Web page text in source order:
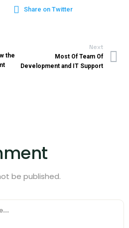
Share on Twitter
the
Next
Most Of Team Of
Development and IT Support
be published.